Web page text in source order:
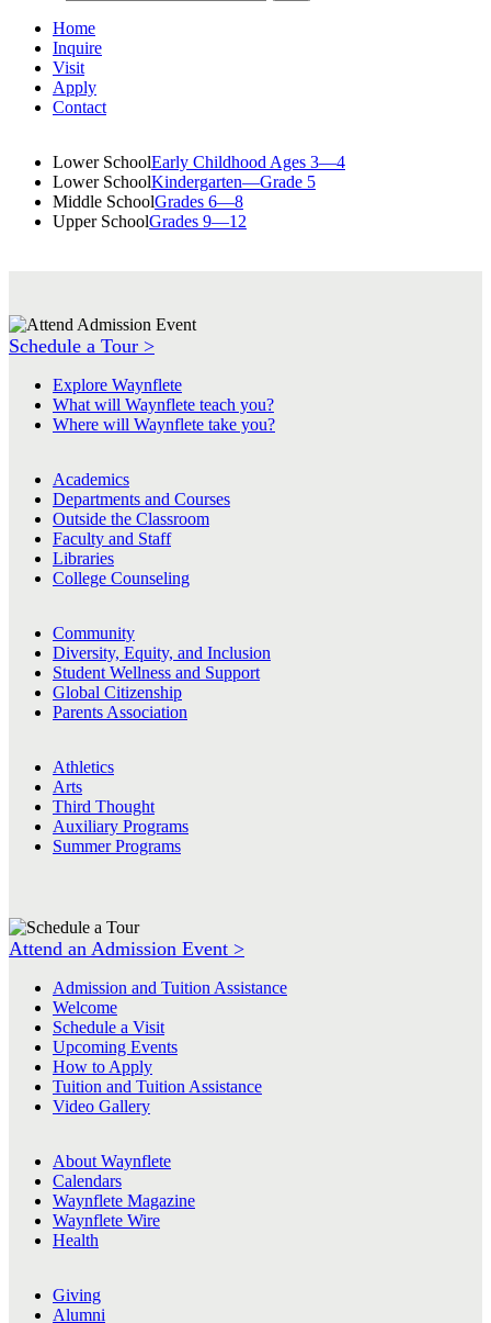
Home
Inquire
Visit
Apply
Contact
Lower SchoolEarly Childhood Ages 3—4
Lower SchoolKindergarten—Grade 5
Middle SchoolGrades 6—8
Upper SchoolGrades 9—12
Schedule a Tour >
Explore Waynflete
What will Waynflete teach you?
Where will Waynflete take you?
Academics
Departments and Courses
Outside the Classroom
Faculty and Staff
Libraries
College Counseling
Community
Diversity, Equity, and Inclusion
Student Wellness and Support
Global Citizenship
Parents Association
Athletics
Arts
Third Thought
Auxiliary Programs
Summer Programs
Attend an Admission Event >
Admission and Tuition Assistance
Welcome
Schedule a Visit
Upcoming Events
How to Apply
Tuition and Tuition Assistance
Video Gallery
About Waynflete
Calendars
Waynflete Magazine
Waynflete Wire
Health
Giving
Alumni